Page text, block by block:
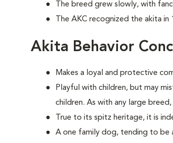
The breed grew slowly, with
The AKC recognized the akita in
Akita Behavior
Makes a loyal and protective
Playful with children, but may
children. As with any large
True to its spitz heritage, it is
A one family dog, tending to be